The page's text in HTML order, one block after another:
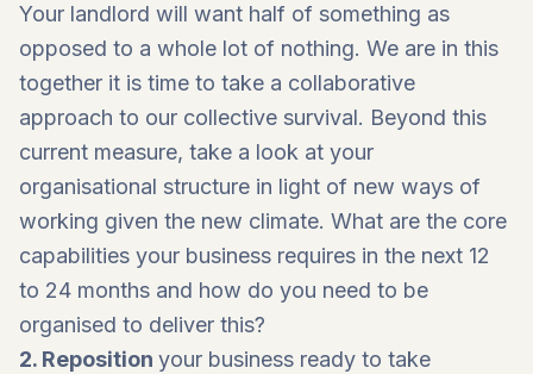
Your landlord will want half of something as
opposed to a whole lot of nothing. We are in this
together it is time to take a collaborative
approach to our collective survival. Beyond this
current measure, take a look at your
organisational structure in light of new ways of
working given the new climate. What are the core
capabilities your business requires in the next 12
to 24 months and how do you need to be
organised to deliver this?
2. Reposition your business ready to take